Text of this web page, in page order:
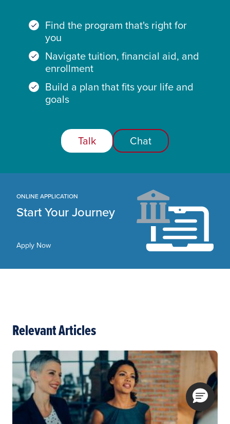
Find the program that's right for
you
Navigate tuition, financial aid, and
enrollment
Build a plan that fits your life and
goals
Talk Chat
ONLINE APPLICATION
Start Your Journey
Apply Now
Relevant Articles